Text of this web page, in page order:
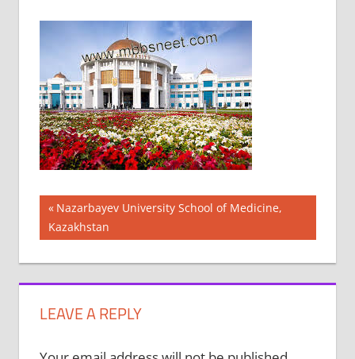
Post
navigation
Previous
Post:
Nazarbayev University School of Medicine,
Kazakhstan
LEAVE A REPLY